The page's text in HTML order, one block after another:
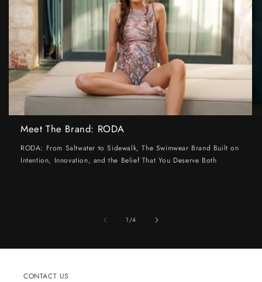
Meet The Brand: RODA
RODA: From Saltwater to Sidewalk, The Swimwear Brand Built on
Intention, Innovation, and the Belief That You Deserve Both
1/of
4
CONTACT US